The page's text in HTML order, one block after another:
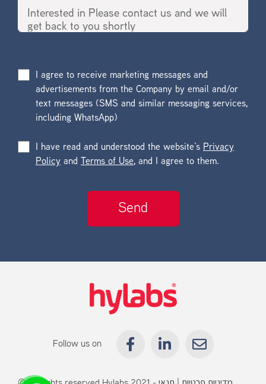
I agree to receive marketing messages and
advertisements from the Company by email and/or
text messages (SMS and similar messaging services,
including WhatsApp)
I have read and understood the website’s Privacy
Policy and Terms of Use, and I agree to them.
Follow us on